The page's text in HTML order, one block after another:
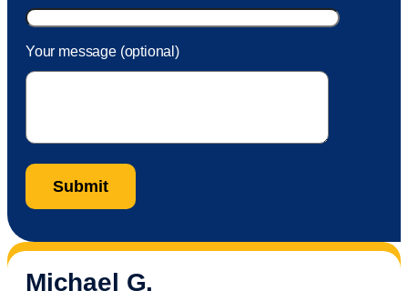
Your message (optional)
Michael G.